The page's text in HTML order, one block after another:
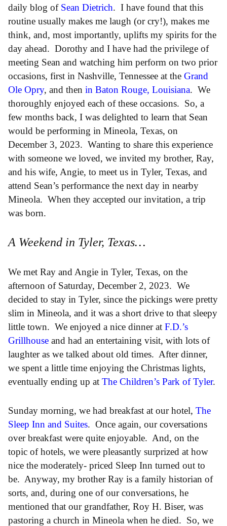
daily blog of Sean Dietrich. I have found that this
routine usually makes me laugh (or cry!), makes me
think, and, most importantly, uplifts my spirits for the
day ahead. Dorothy and I have had the privilege of
meeting Sean and watching him perform on two prior
occasions, first in Nashville, Tennessee at the Grand
Ole Opry, and then in Baton Rouge, Louisiana. We
thoroughly enjoyed each of these occasions. So, a
few months back, I was delighted to learn that Sean
would be performing in Mineola, Texas, on
December 3, 2023. Wanting to share this experience
with someone we loved, we invited my brother, Ray,
and his wife, Angie, to meet us in Tyler, Texas, and
attend Sean’s performance the next day in nearby
Mineola. When they accepted our invitation, a trip
was born.
A Weekend in Tyler, Texas…
We met Ray and Angie in Tyler, Texas, on the
afternoon of Saturday, December 2, 2023. We
decided to stay in Tyler, since the pickings were pretty
slim in Mineola, and it was a short drive to that sleepy
little town. We enjoyed a nice dinner at F.D.’s
Grillhouse and had an entertaining visit, with lots of
laughter as we talked about old times. After dinner,
we spent a little time enjoying the Christmas lights,
eventually ending up at The Children’s Park of Tyler.
Sunday morning, we had breakfast at our hotel, The
Sleep Inn and Suites. Once again, our coversations
over breakfast were quite enjoyable. And, on the
topic of hotels, we were pleasantly surprized at how
nice the moderately- priced Sleep Inn turned out to
be. Anyway, my brother Ray is a family historian of
sorts, and, during one of our conversations, he
mentioned that our grandfather, Roy H. Biser, was
pastoring a church in Mineola when he died. So, we